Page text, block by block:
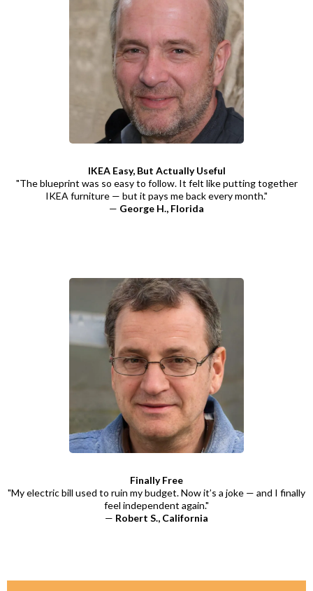
IKEA Easy, But Actually Useful
"The blueprint was so easy to follow. It felt like putting together
IKEA furniture — but it pays me back every month."
— George H., Florida
Finally Free
"My electric bill used to ruin my budget. Now it’s a joke — and I finally
feel independent again."
— Robert S., California